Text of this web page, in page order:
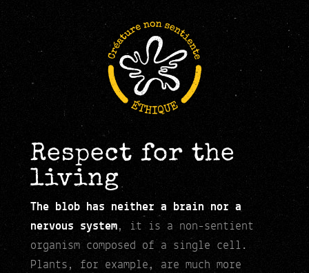
Respect for the
living
The blob has neither a brain nor a
nervous system, it is a non-sentient
organism composed of a single cell.
Plants, for example, are much more